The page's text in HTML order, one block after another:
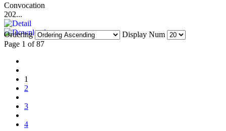
Convocation
202...
Ordering
Display Num
Page 1 of 87
1
2
3
4